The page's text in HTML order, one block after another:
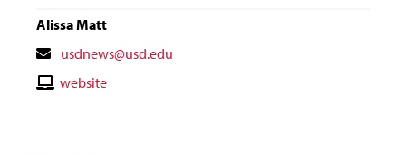
Alissa Matt
Contact
Email
usdnews@usd.edu
Contactwebsite